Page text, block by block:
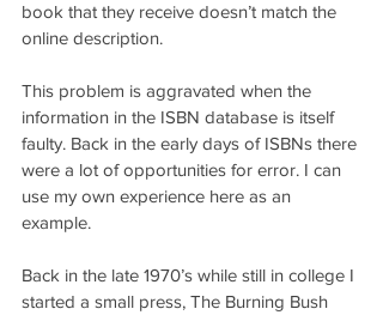
book that they receive doesn’t match the
online description.
This problem is aggravated when the
information in the ISBN database is itself
faulty. Back in the early days of ISBNs there
were a lot of opportunities for error. I can
use my own experience here as an
example.
Back in the late 1970’s while still in college I
started a small press, The Burning Bush